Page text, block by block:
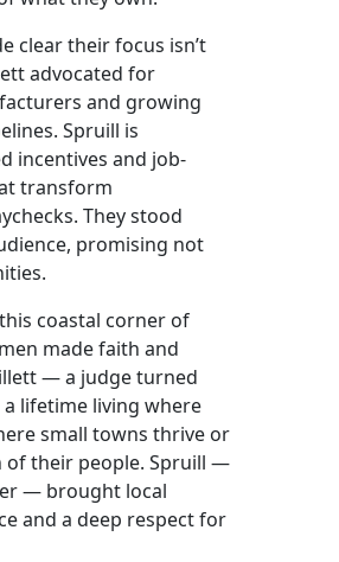
clear their focus isn’t
advocated for
and growing
Spruill is
incentives and job-
transform
They stood
promising not
coastal corner of
made faith and
— a judge turned
lifetime living where
small towns thrive or
their people. Spruill —
— brought local
and a deep respect for